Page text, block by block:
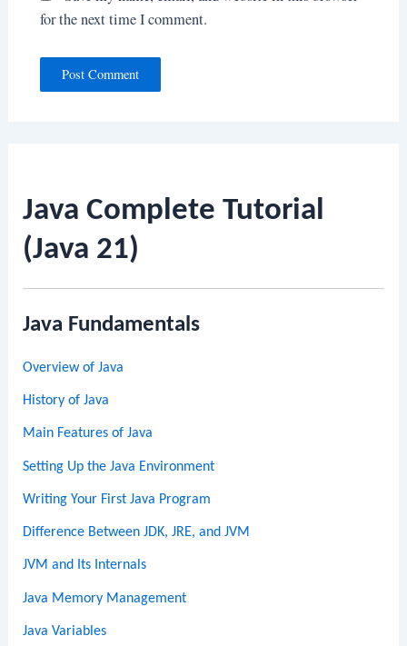
Java Complete Tutorial
(Java 21)
Java Fundamentals
Overview of Java
History of Java
Main Features of Java
Setting Up the Java Environment
Writing Your First Java Program
Difference Between JDK, JRE, and JVM
JVM and Its Internals
Java Memory Management
Java Variables
for the next time I comment.